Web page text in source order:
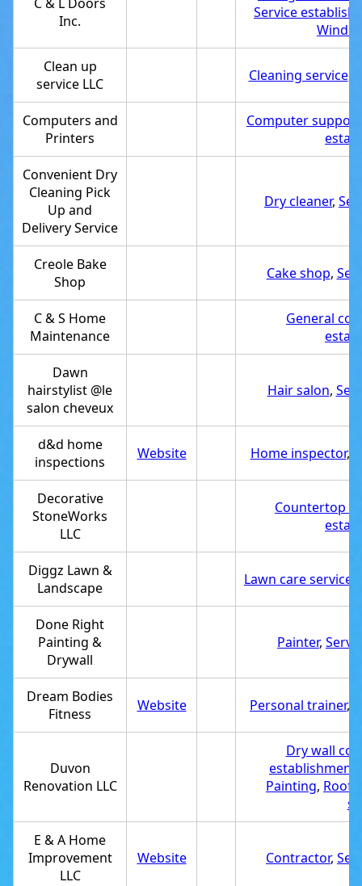
C & L Doors
Inc.
Service
Clean up
service LLC
Cleaning service,
Computers and
Printers
Computer
Convenient Dry
Cleaning Pick
Up and
Delivery Service
Dry cleaner,
Creole Bake
Shop
Cake shop,
C & S Home
Maintenance
General
Dawn
hairstylist @le
salon cheveux
Hair salon,
d&d home
inspections
Website Home inspector,
Decorative
StoneWorks
LLC
Countertop
Diggz Lawn &
Landscape
Lawn care service
Done Right
Painting &
Drywall
Painter,
Dream Bodies
Fitness
Website Personal trainer,
Duvon
Renovation LLC
Dry wall
establishment
Painting,
E & A Home
Improvement
LLC
Website Contractor,